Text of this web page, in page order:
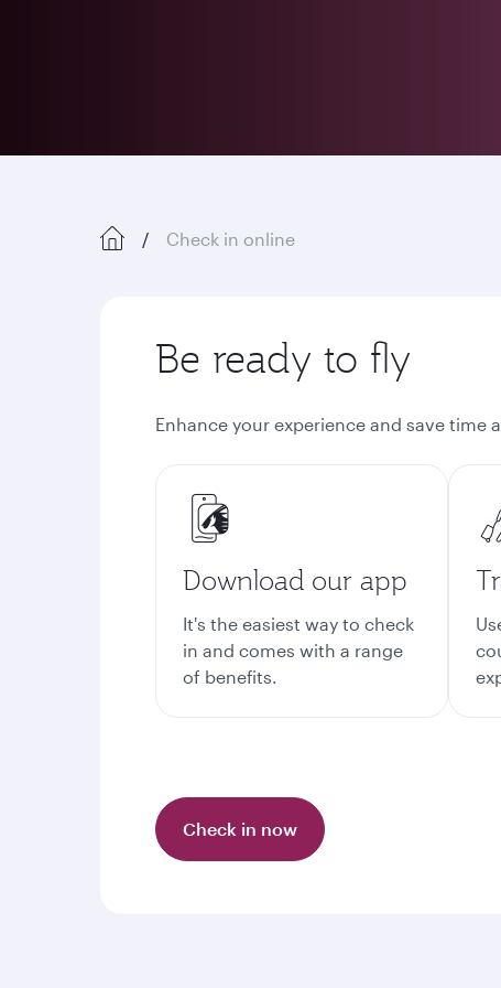
Check in online
Be ready to fly
Enhance your experience and save
Download our app
It's the easiest way to check
in and comes with a range
of benefits.
Check in now